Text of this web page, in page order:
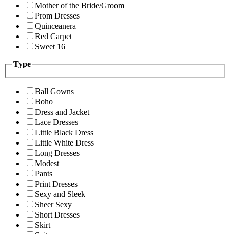
Mother of the Bride/Groom
Prom Dresses
Quinceanera
Red Carpet
Sweet 16
Type
Ball Gowns
Boho
Dress and Jacket
Lace Dresses
Little Black Dress
Little White Dress
Long Dresses
Modest
Pants
Print Dresses
Sexy and Sleek
Sheer Sexy
Short Dresses
Skirt